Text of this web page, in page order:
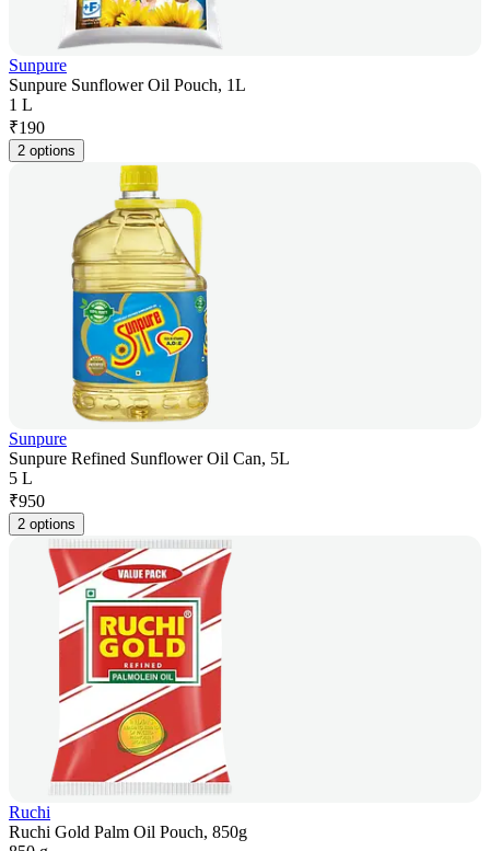
Sunpure
Sunpure Sunflower Oil Pouch, 1L
1 L
₹190
2 options
Sunpure
Sunpure Refined Sunflower Oil Can, 5L
5 L
₹950
2 options
Ruchi
Ruchi Gold Palm Oil Pouch, 850g